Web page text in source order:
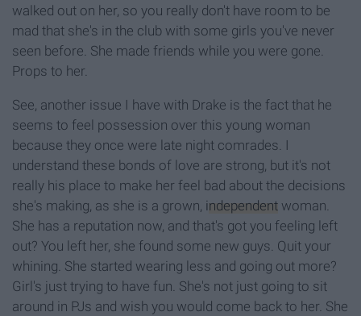
walked out on her, so you really don't have room to be
mad that she's in the club with some girls you've never
seen before. She made friends while you were gone.
Props to her.
See, another issue I have with Drake is the fact that he
seems to feel possession over this young woman
because they once were late night comrades. I
understand these bonds of love are strong, but it's not
really his place to make her feel bad about the decisions
she's making, as she is a grown, independent woman.
She has a reputation now, and that's got you feeling left
out? You left her, she found some new guys. Quit your
whining. She started wearing less and going out more?
Girl's just trying to have fun. She's not just going to sit
around in PJs and wish you would come back to her. She